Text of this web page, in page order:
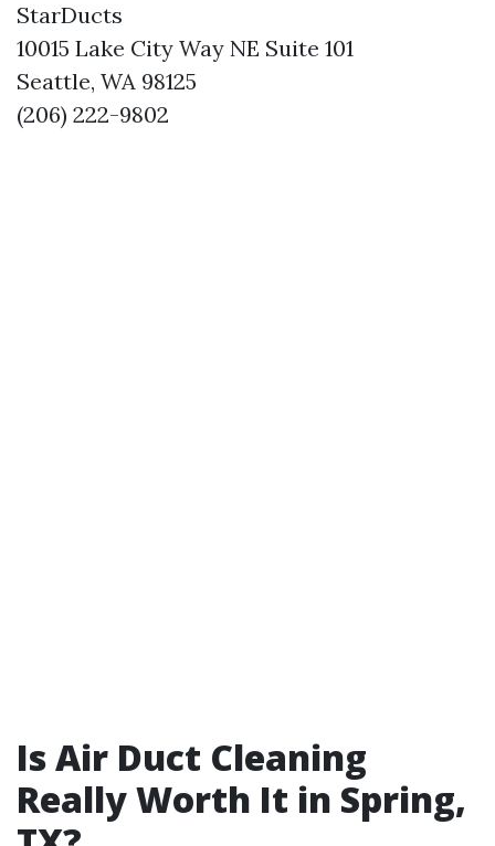
StarDucts
10015 Lake City Way NE Suite 101
Seattle, WA 98125
(206) 222-9802
Is Air Duct Cleaning
Really Worth It in Spring,